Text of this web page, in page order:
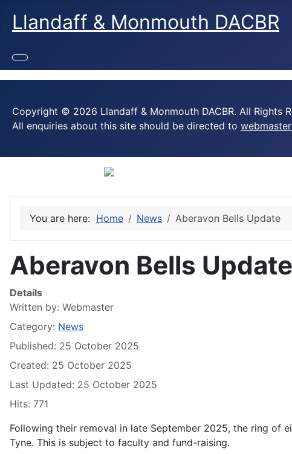
Llandaff & Monmouth DACBR
You are here: Home News Aberavon Bells Update
Aberavon Bells Update
Details
Written by: Webmaster
Category: News
Published: 25 October 2025
Created: 25 October 2025
Last Updated: 25 October 2025
Hits: 771
Following their removal in late September 2025, the ring of
Tyne. This is subject to faculty and fund-raising.
Copyright © 2026 Llandaff & Monmouth DACBR. All Rights
All enquiries about this site should be directed to